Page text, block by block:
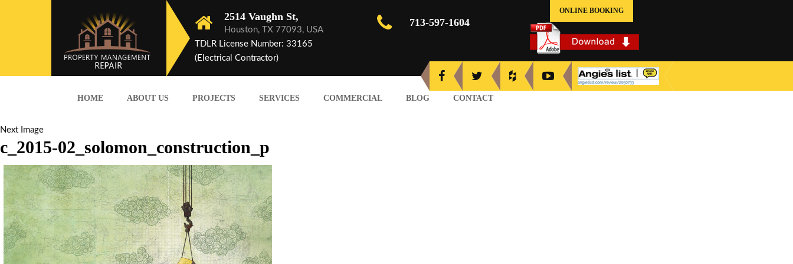
2514 Vaughn St,
Houston, TX 77093, USA
TDLR License Number: 33165
(Electrical Contractor)
713-597-1604
ONLINE BOOKING
HOME ABOUT US PROJECTS SERVICES COMMERCIAL BLOG CONTACT
Next Image
c_2015-02_solomon_construction_p